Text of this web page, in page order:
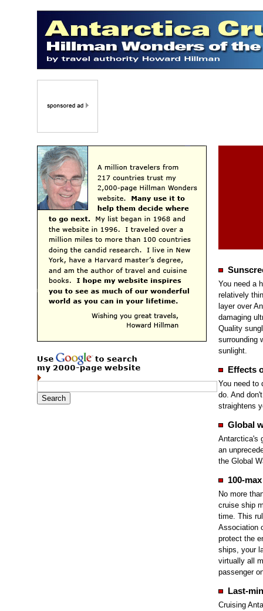
You need a
relatively
layer over
damaging
Quality
surrounding
sunlight.
Effects
You need to
do. And
straightens
Global
Antarctica's
an
the Global
100-
No more
cruise ship
time. This
Association
protect the
ships, your
virtually all
passenger
Last-
Cruising